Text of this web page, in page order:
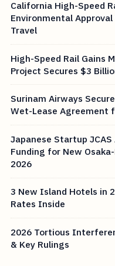
California High-Speed
Environmental
Travel
High-Speed Rail Gains
Project Secures $3
Surinam Airways
Wet-Lease Agreement
Japanese Startup
Funding for New
2026
3 New Island Hotels in
Rates Inside
2026 Tortious
& Key Rulings